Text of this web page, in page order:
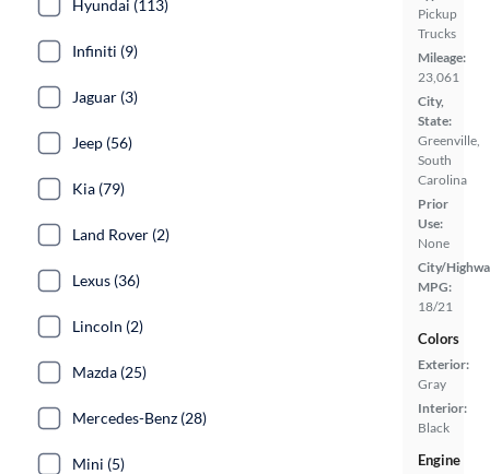
Pickup
Trucks
Mileage:
23,061
City,
State:
Greenville,
South
Carolina
Prior
Use:
None
City/
MPG:
18/21
Colors
Exterior:
Gray
Interior:
Black
Engine
Hyundai (113)
Infiniti (9)
Jaguar (3)
Jeep (56)
Kia (79)
Land Rover (2)
Lexus (36)
Lincoln (2)
Mazda (25)
Mercedes-Benz (28)
Mini (5)